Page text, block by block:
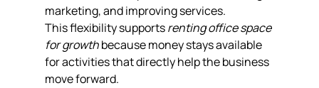
marketing, and improving services.
This flexibility supports renting office space
for growth because money stays available
for activities that directly help the business
move forward.